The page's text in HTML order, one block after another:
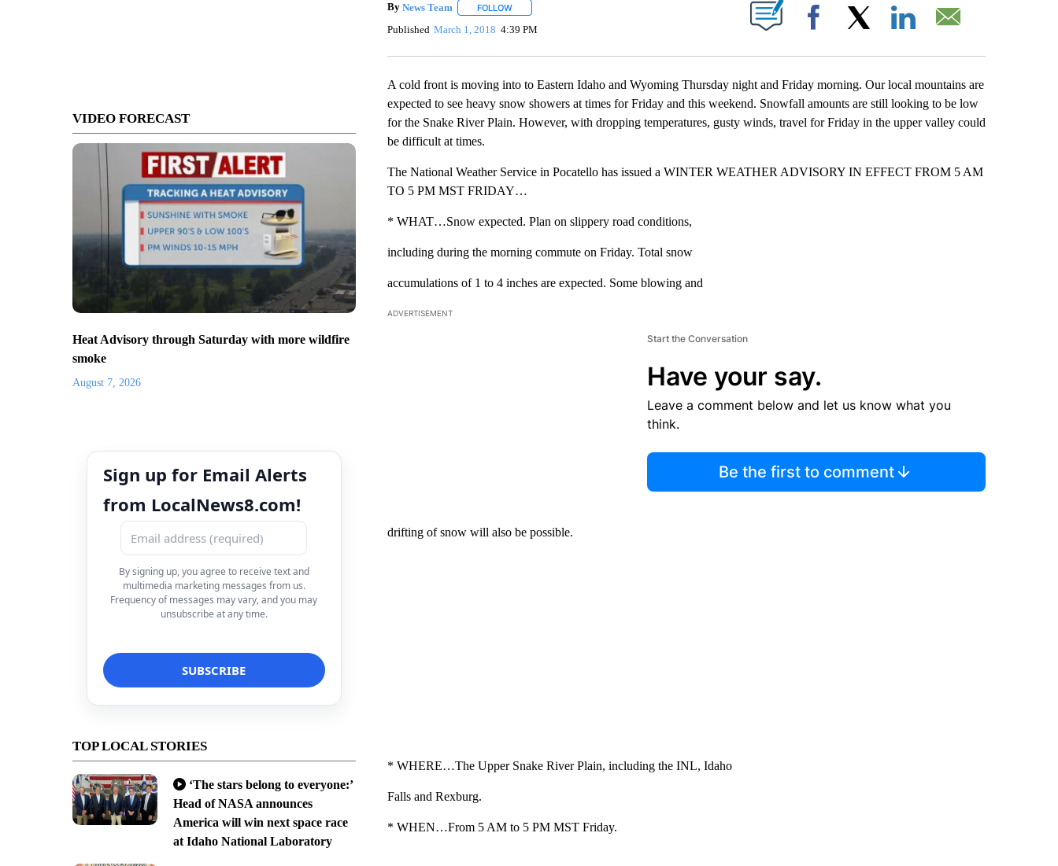
VIDEO FORECAST
Heat Advisory through Saturday with more wildfire
smoke
August 7, 2026
Sign up for Email Alerts
from LocalNews8.com!
By signing up, you agree to receive text and
multimedia marketing messages from us.
Frequency of messages may vary, and you may
unsubscribe at any time.
TOP LOCAL STORIES
‘The stars belong to everyone:’
Head of NASA announces
America will win next space race
at Idaho National Laboratory
By News Team FOLLOWFOLLOW "" TO RECEIVE NOTIFICATIONS ABOUT NEW PAGES ON "".
Published March 1, 2018 4:39 PM Facebook
A cold front is moving into to Eastern Idaho and Wyoming Thursday night and Friday morning. Our local mountains are
expected to see heavy snow showers at times for Friday and this weekend. Snowfall amounts are still looking to be low
for the Snake River Plain. However, with dropping temperatures, gusty winds, travel for Friday in the upper valley could
be difficult at times.
The National Weather Service in Pocatello has issued a WINTER WEATHER ADVISORY IN EFFECT FROM 5 AM
TO 5 PM MST FRIDAY…
* WHAT…Snow expected. Plan on slippery road conditions,
including during the morning commute on Friday. Total snow
accumulations of 1 to 4 inches are expected. Some blowing and
ADVERTISEMENT
Start the Conversation
Have your say.
Leave a comment below and let us know what you
think.
Be the first to comment
drifting of snow will also be possible.
* WHERE…The Upper Snake River Plain, including the INL, Idaho
Falls and Rexburg.
* WHEN…From 5 AM to 5 PM MST Friday.